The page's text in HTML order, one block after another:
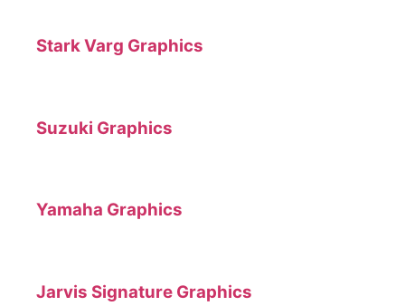
Stark Varg Graphics
Suzuki Graphics
Yamaha Graphics
Jarvis Signature Graphics